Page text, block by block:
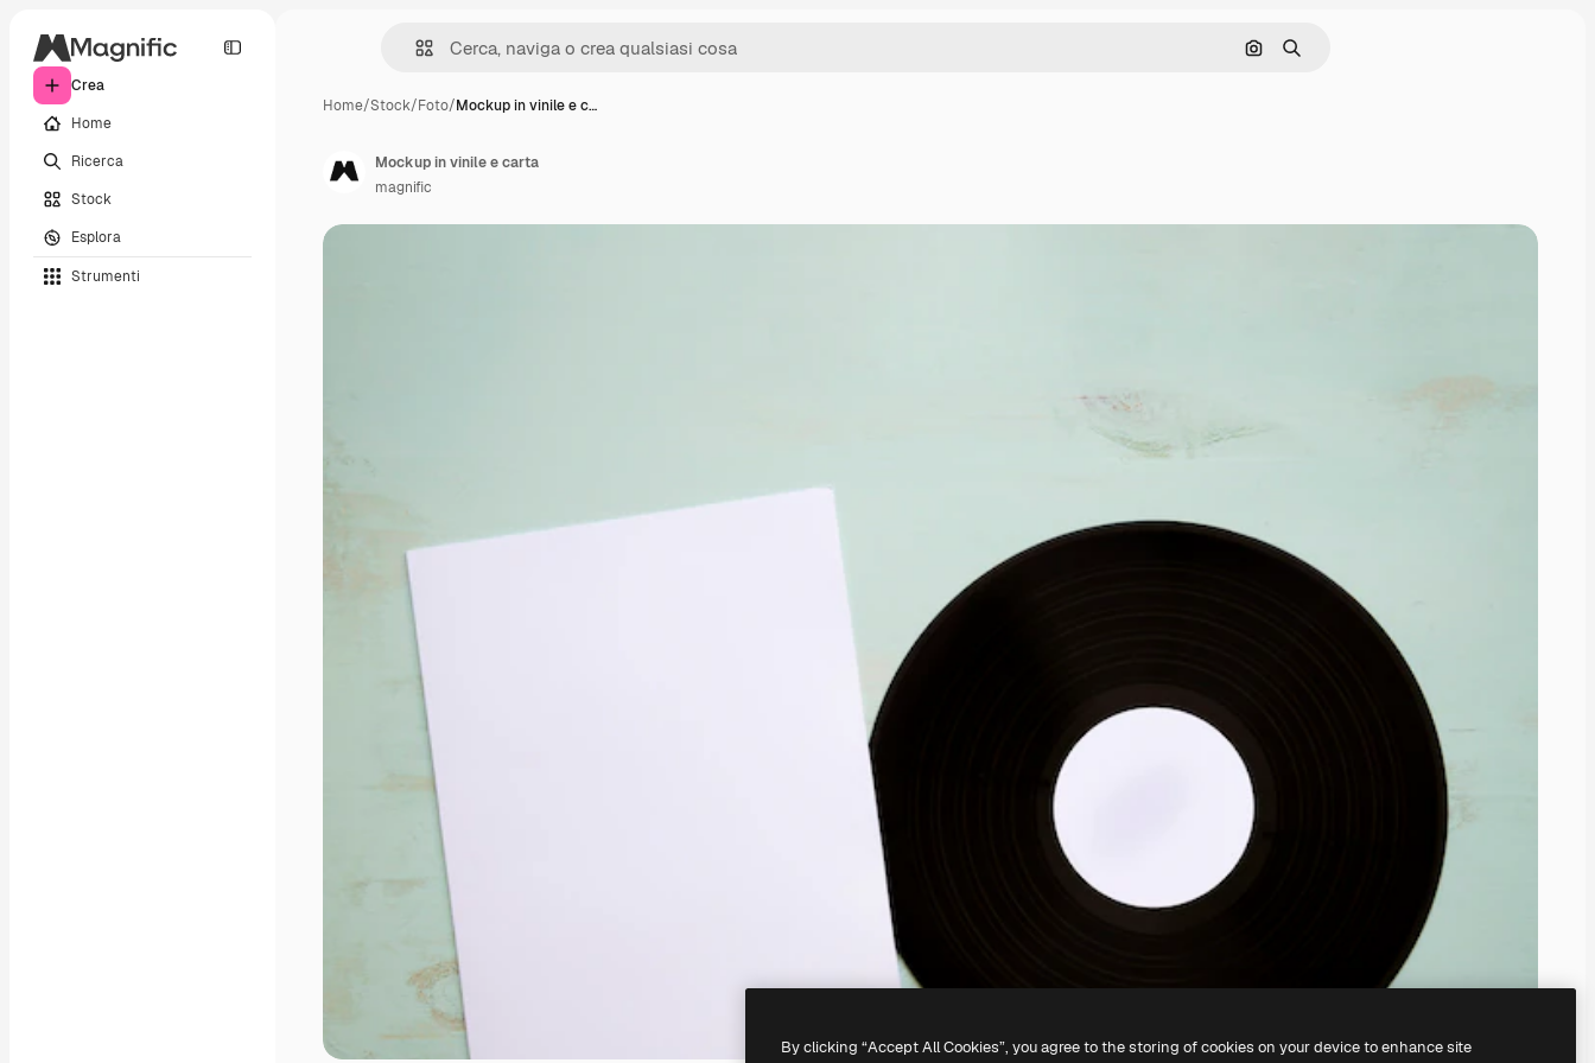
Crea
Home
Ricerca
Stock
Esplora
Strumenti
Cerca per immagine
Ricerca
Home/Stock/Foto/Mockup in vinile e c…
Mockup in vinile e carta
magnific
By clicking “Accept All Cookies”, you agree to the storing of cookies on your device to enhance site